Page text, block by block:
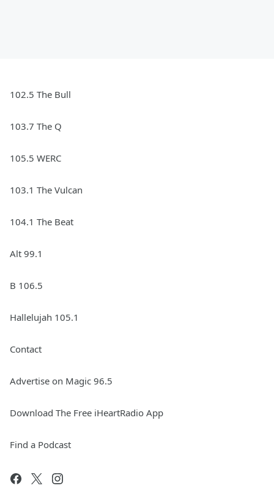
102.5 The Bull
103.7 The Q
105.5 WERC
103.1 The Vulcan
104.1 The Beat
Alt 99.1
B 106.5
Hallelujah 105.1
Contact
Advertise on Magic 96.5
Download The Free iHeartRadio App
Find a Podcast